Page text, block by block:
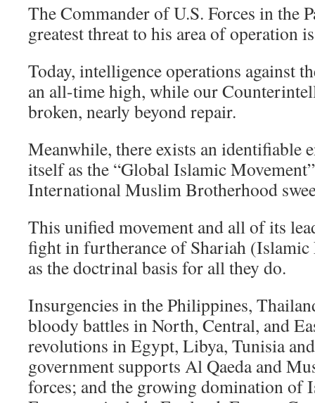
The Commander of U.S. Forces in the
greatest threat to his area of operation
Today, intelligence operations against
an all-time high, while our
broken, nearly beyond repair.
Meanwhile, there exists an identifiable
itself as the “Global Islamic
International Muslim Brotherhood
This unified movement and all of its
fight in furtherance of Shariah (Islamic
as the doctrinal basis for all they do.
Insurgencies in the Philippines,
bloody battles in North, Central, and
revolutions in Egypt, Libya, Tunisia
government supports Al Qaeda and
forces; and the growing domination of